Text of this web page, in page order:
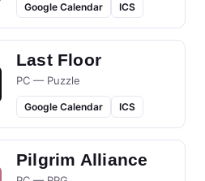
Google Calendar ICS
Last Floor
PC — Puzzle
Google Calendar ICS
Pilgrim Alliance